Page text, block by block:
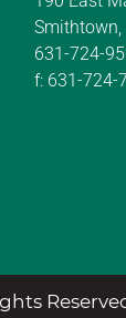
Smithtown,
631-724-
f: 631-724-